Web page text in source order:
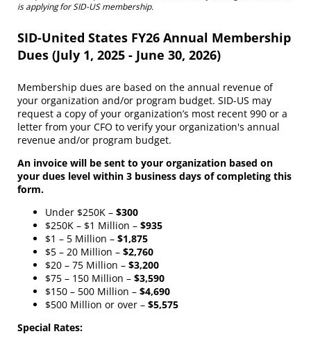
is applying for SID-US membership.
SID-United States FY26 Annual Membership
Dues (July 1, 2025 - June 30, 2026)
Membership dues are based on the annual revenue of
your organization and/or program budget. SID-US may
request a copy of your organization’s most recent 990 or a
letter from your CFO to verify your organization's annual
revenue and/or program budget.
An invoice will be sent to your organization based on
your dues level within 3 business days of completing this
form.
Under $250K – $300
$250K – $1 Million – $935
$1 – 5 Million – $1,875
$5 – 20 Million – $2,760
$20 – 75 Million – $3,200
$75 – 150 Million – $3,590
$150 – 500 Million – $4,690
$500 Million or over – $5,575
Special Rates: